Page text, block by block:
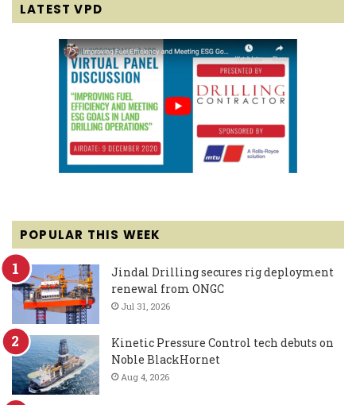
LATEST VPD
POPULAR THIS WEEK
Jindal Drilling secures rig deployment
renewal from ONGC
Jul 31, 2026
Kinetic Pressure Control tech debuts on
Noble BlackHornet
Aug 4, 2026